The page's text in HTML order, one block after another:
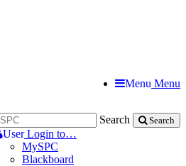
Menu Menu
Search Search
UserLogin to…
MySPC
Blackboard